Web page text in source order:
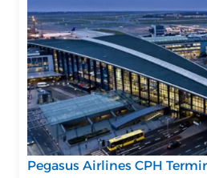
Pegasus Airlines CPH